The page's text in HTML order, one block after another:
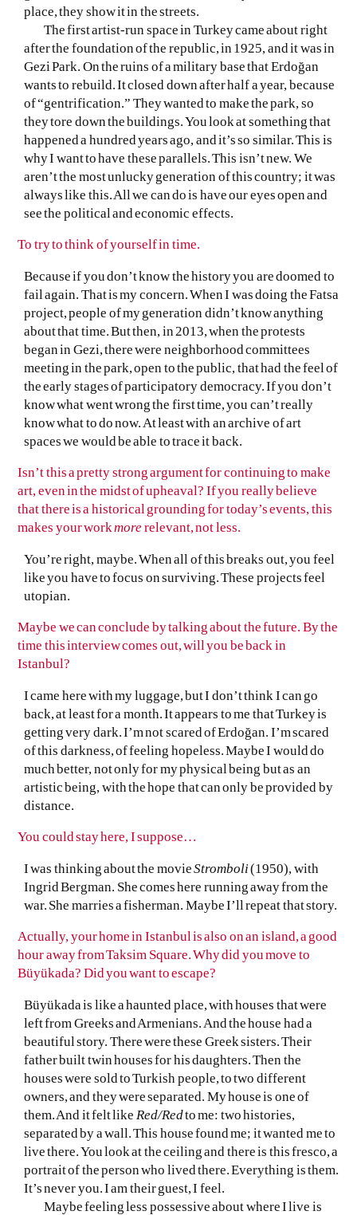
place, they show it in the streets.
The first artist-run space in Turkey came about right
after the foundation of the republic, in 1925, and it was in
Gezi Park. On the ruins of a military base that Erdoğan
wants to rebuild. It closed down after half a year, because
of “gentrification.” They wanted to make the park, so
they tore down the buildings. You look at something that
happened a hundred years ago, and it’s so similar. This is
why I want to have these parallels. This isn’t new. We
aren’t the most unlucky generation of this country; it was
always like this. All we can do is have our eyes open and
see the political and economic effects.
To try to think of yourself in time.
Because if you don’t know the history you are doomed to
fail again. That is my concern. When I was doing the Fatsa
project, people of my generation didn’t know anything
about that time. But then, in 2013, when the protests
began in Gezi, there were neighborhood committees
meeting in the park, open to the public, that had the feel of
the early stages of participatory democracy. If you don’t
know what went wrong the first time, you can’t really
know what to do now. At least with an archive of art
spaces we would be able to trace it back.
Isn’t this a pretty strong argument for continuing to make
art, even in the midst of upheaval? If you really believe
that there is a historical grounding for today’s events, this
makes your workmorerelevant, not less.
You’re right, maybe. When all of this breaks out, you feel
like you have to focus on surviving. These projects feel
utopian.
Maybe we can conclude by talking about the future. By the
time this interview comes out, will you be back in
Istanbul?
I came here with my luggage, but I don’t think I can go
back, at least for a month. It appears to me that Turkey is
getting very dark. I’m not scared of Erdoğan. I’m scared
of this darkness, of feeling hopeless. Maybe I would do
much better, not only for my physical being but as an
artistic being, with the hope that can only be provided by
distance.
You could stay here, I suppose…
I was thinking about the movieStromboli(1950), with
Ingrid Bergman. She comes here running away from the
war. She marries a fisherman. Maybe I’ll repeat that story.
Actually, your home in Istanbul is also on an island, a good
hour away from Taksim Square. Why did you move to
Büyükada? Did you want to escape?
Büyükada is like a haunted place, with houses that were
left from Greeks and Armenians. And the house had a
beautiful story. There were these Greek sisters. Their
father built twin houses for his daughters. Then the
houses were sold to Turkish people, to two different
owners, and they were separated. My house is one of
them. And it felt like Red/Redto me: two histories,
separated by a wall. This house found me; it wanted me to
live there. You look at the ceiling and there is this fresco, a
portrait of the person who lived there. Everything is them.
It’s never you. I am their guest, I feel.
Maybe feeling less possessive about where I live is